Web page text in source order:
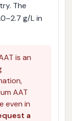
The
g/L in
is an
AAT
even in
a